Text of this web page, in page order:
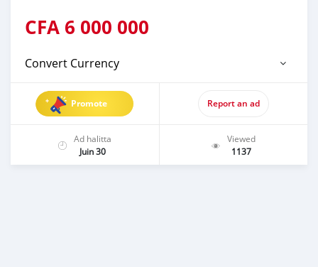
CFA 6 000 000
Convert Currency
Promote Report an ad
Ad halitta
Juin 30
Viewed
1137